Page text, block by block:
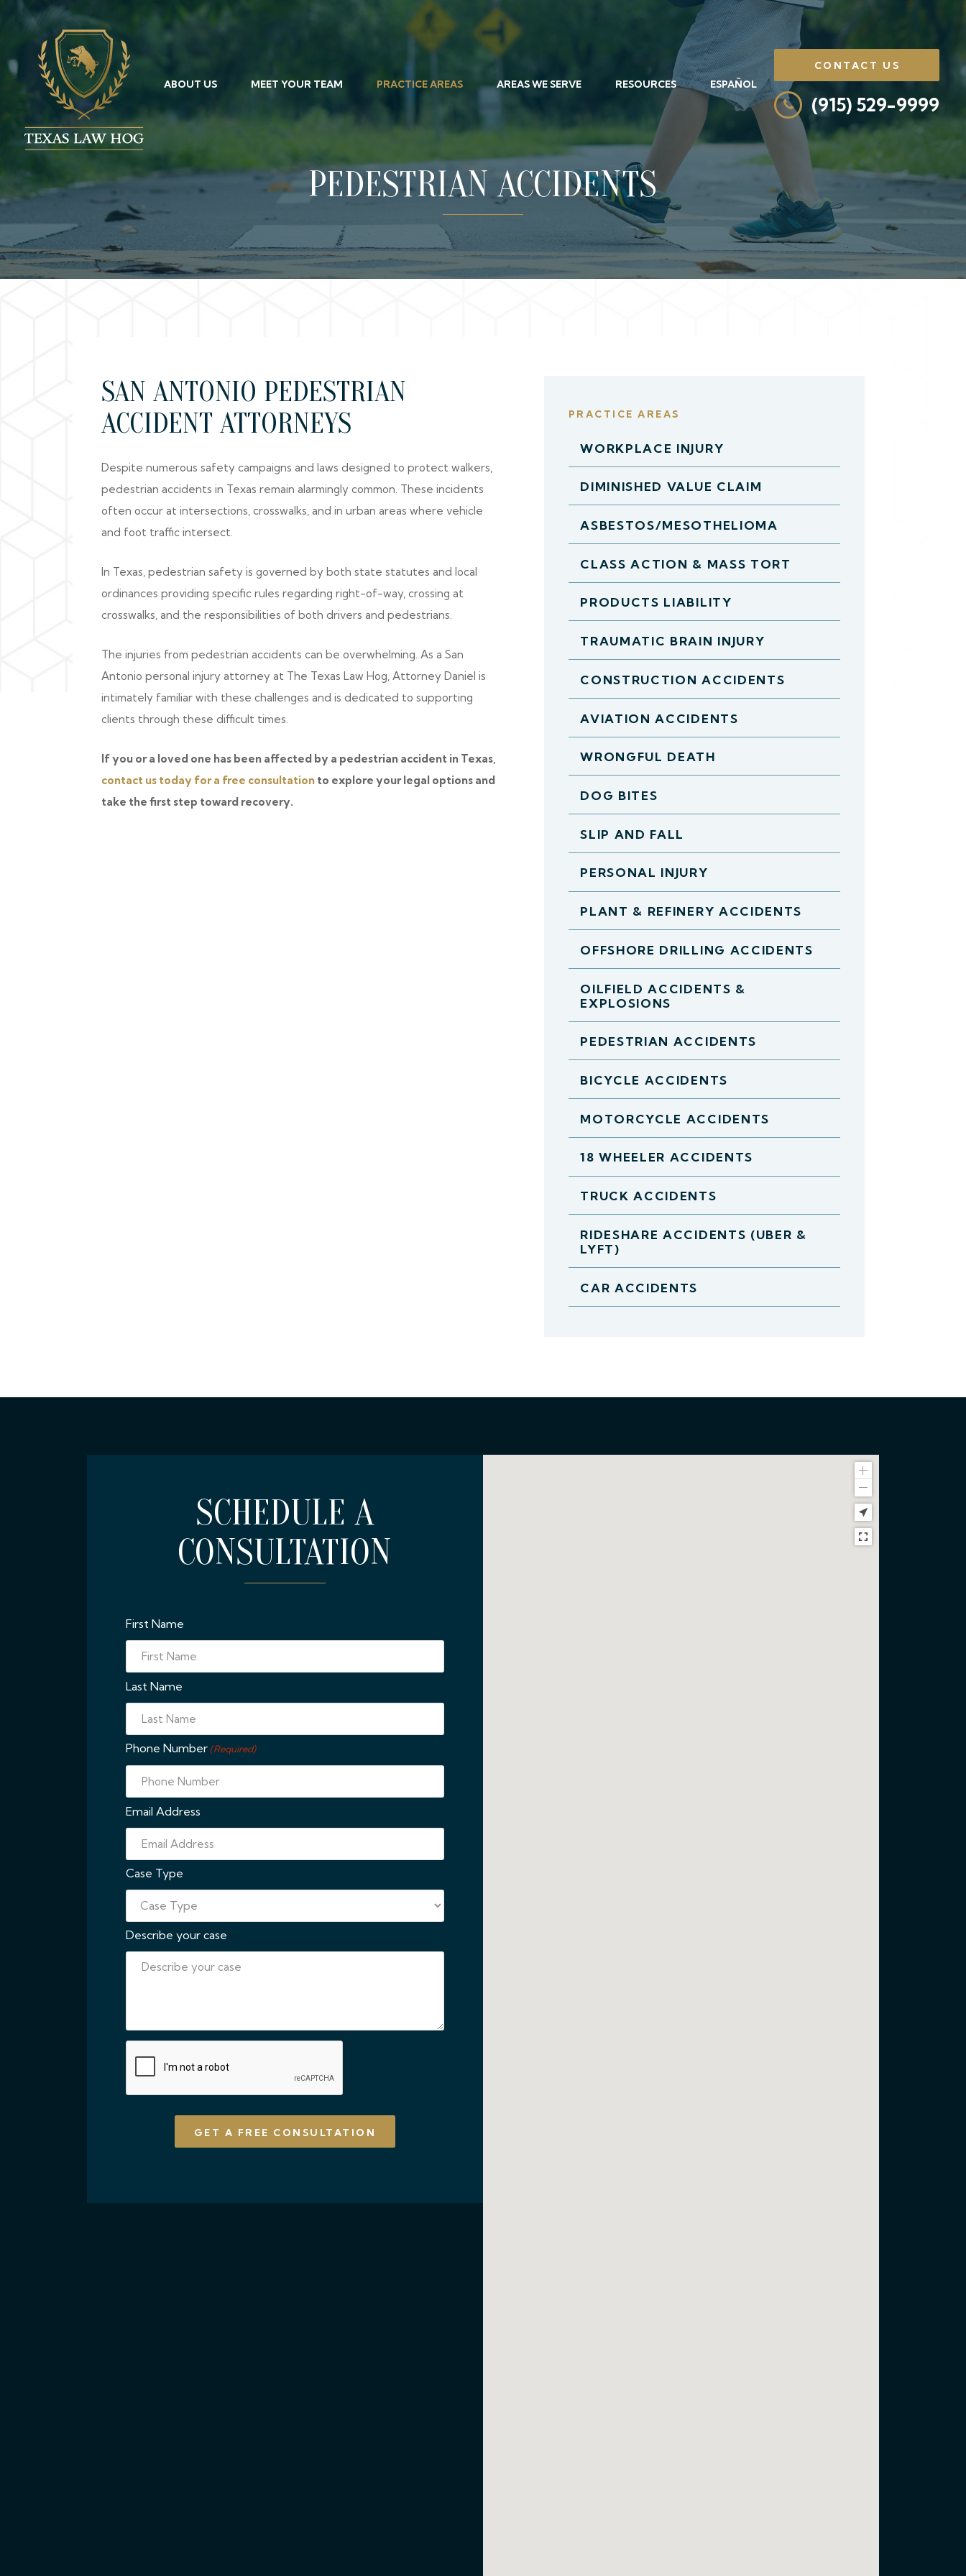
ABOUT US MEET YOUR TEAM PRACTICE AREAS AREAS WE SERVE RESOURCES ESPAÑOL
CONTACT US
(915) 529-9999
PEDESTRIAN ACCIDENTS
SAN ANTONIO PEDESTRIAN
ACCIDENT ATTORNEYS
Despite numerous safety campaigns and laws designed to protect walkers,
pedestrian accidents in Texas remain alarmingly common. These incidents
often occur at intersections, crosswalks, and in urban areas where vehicle
and foot traffic intersect.
In Texas, pedestrian safety is governed by both state statutes and local
ordinances providing specific rules regarding right-of-way, crossing at
crosswalks, and the responsibilities of both drivers and pedestrians.
The injuries from pedestrian accidents can be overwhelming. As a San
Antonio personal injury attorney at The Texas Law Hog, Attorney Daniel is
intimately familiar with these challenges and is dedicated to supporting
clients through these difficult times.
If you or a loved one has been affected by a pedestrian accident in Texas,
contact us today for a free consultation to explore your legal options and
take the first step toward recovery.
PRACTICE AREAS
WORKPLACE INJURY
DIMINISHED VALUE CLAIM
ASBESTOS/MESOTHELIOMA
CLASS ACTION & MASS TORT
PRODUCTS LIABILITY
TRAUMATIC BRAIN INJURY
CONSTRUCTION ACCIDENTS
AVIATION ACCIDENTS
WRONGFUL DEATH
DOG BITES
SLIP AND FALL
PERSONAL INJURY
PLANT & REFINERY ACCIDENTS
OFFSHORE DRILLING ACCIDENTS
OILFIELD ACCIDENTS &
EXPLOSIONS
PEDESTRIAN ACCIDENTS
BICYCLE ACCIDENTS
MOTORCYCLE ACCIDENTS
18 WHEELER ACCIDENTS
TRUCK ACCIDENTS
RIDESHARE ACCIDENTS (UBER &
LYFT)
CAR ACCIDENTS
SCHEDULE A
CONSULTATION
First Name
Last Name
Phone Number (Required)
Email Address
Case Type
Describe your case